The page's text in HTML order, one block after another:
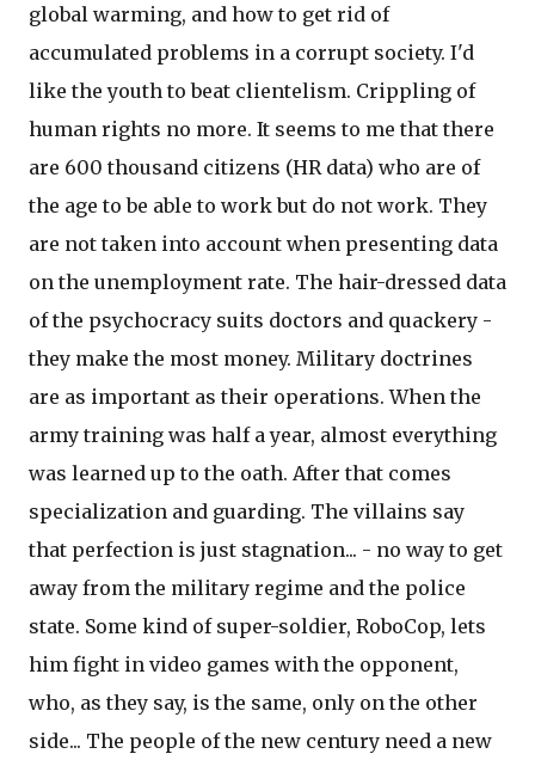
global warming, and how to get rid of
accumulated problems in a corrupt society. I'd
like the youth to beat clientelism. Crippling of
human rights no more. It seems to me that there
are 600 thousand citizens (HR data) who are of
the age to be able to work but do not work. They
are not taken into account when presenting data
on the unemployment rate. The hair-dressed data
of the psychocracy suits doctors and quackery -
they make the most money. Military doctrines
are as important as their operations. When the
army training was half a year, almost everything
was learned up to the oath. After that comes
specialization and guarding. The villains say
that perfection is just stagnation... - no way to get
away from the military regime and the police
state. Some kind of super-soldier, RoboCop, lets
him fight in video games with the opponent,
who, as they say, is the same, only on the other
side... The people of the new century need a new